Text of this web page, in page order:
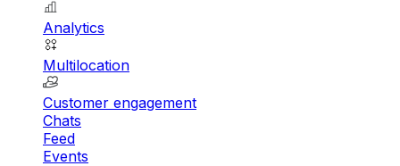
Analytics
Multilocation
Customer engagement
Chats
Feed
Events